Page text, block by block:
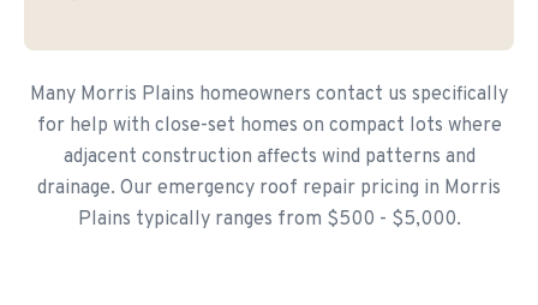
Many Morris Plains homeowners contact us specifically
for help with close-set homes on compact lots where
adjacent construction affects wind patterns and
drainage. Our emergency roof repair pricing in Morris
Plains typically ranges from $500 - $5,000.